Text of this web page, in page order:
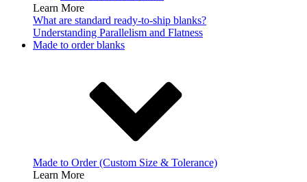
Learn More
What are standard ready-to-ship blanks?
Understanding Parallelism and Flatness
Made to order blanks
Made to Order (Custom Size & Tolerance)
Learn More